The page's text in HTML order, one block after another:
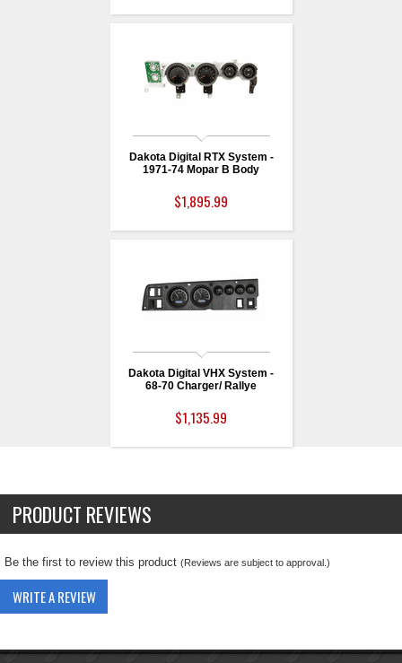
Dakota Digital RTX System -
1971-74 Mopar B Body
$1,895.99
Dakota Digital VHX System -
68-70 Charger/ Rallye
$1,135.99
PRODUCT REVIEWS
Be the first to review this product (Reviews are subject to approval.)
WRITE A REVIEW